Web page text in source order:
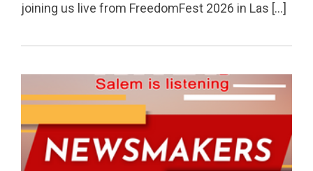
joining us live from FreedomFest 2026 in Las […]